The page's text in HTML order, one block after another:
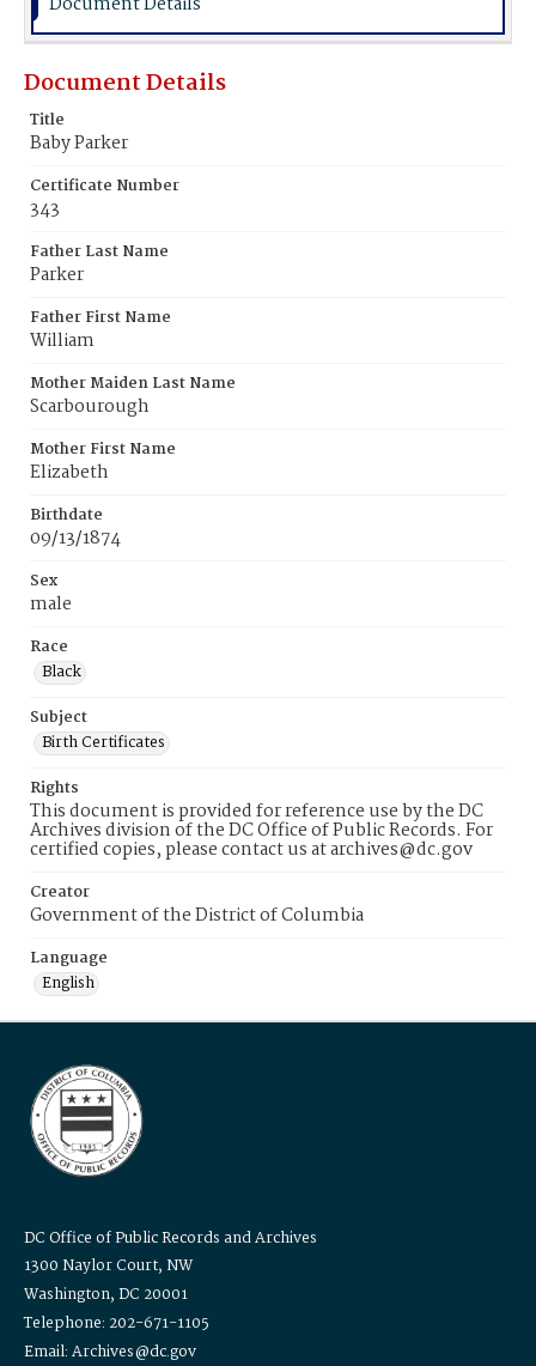
Document Details
Title
Baby Parker
Certificate Number
343
Father Last Name
Parker
Father First Name
William
Mother Maiden Last Name
Scarbourough
Mother First Name
Elizabeth
Birthdate
09/13/1874
Sex
male
Race
Black
Subject
Birth Certificates
Rights
This document is provided for reference use by the DC
Archives division of the DC Office of Public Records. For
certified copies, please contact us at archives@dc.gov
Creator
Government of the District of Columbia
Language
English
DC Office of Public Records and Archives
1300 Naylor Court, NW
Washington, DC 20001
Telephone: 202-671-1105
Email: Archives@dc.gov